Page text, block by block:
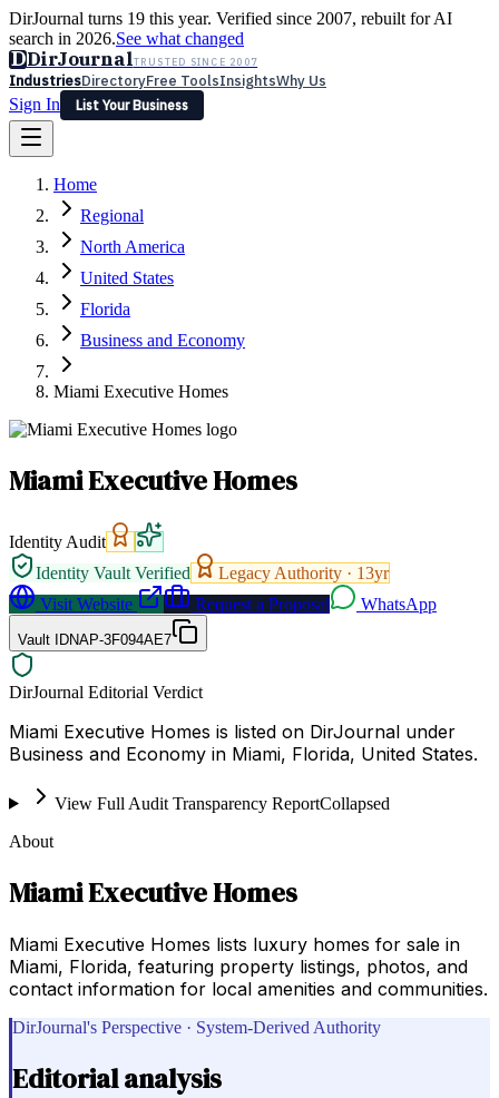
DirJournal turns 19 this year. Verified since 2007, rebuilt for AI
search in 2026.See what changed
DDirJournalTRUSTED SINCE 2007
IndustriesDirectoryFree ToolsInsightsWhy Us
Sign In
List Your Business
Latest Expert Reviews
Sign In
List Your Business
Home
Regional
North America
United States
Florida
Business and Economy
Miami Executive Homes
Miami Executive Homes
Identity Audit
Identity Vault Verified
Legacy Authority · 13yr
Visit Website
Request a Proposal WhatsApp
Vault IDNAP-3F094AE7
DirJournal Editorial Verdict
Miami Executive Homes is listed on DirJournal under
Business and Economy in Miami, Florida, United States.
View Full Audit Transparency ReportCollapsed
About
Miami Executive Homes
Miami Executive Homes lists luxury homes for sale in
Miami, Florida, featuring property listings, photos, and
contact information for local amenities and communities.
DirJournal's Perspective · System-Derived Authority
Editorial analysis